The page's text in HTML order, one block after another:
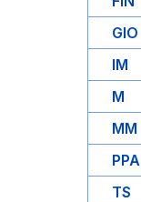
GIO
IM
M
MM
PPA
TS